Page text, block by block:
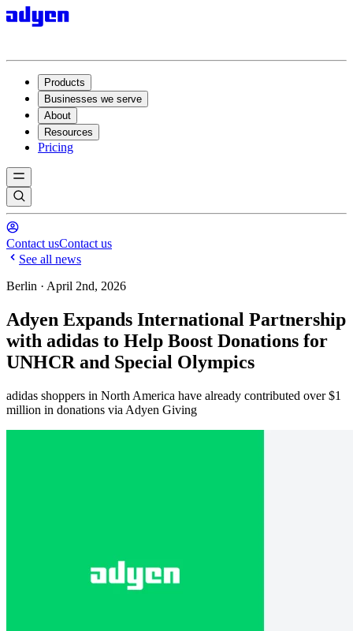
Products
Businesses we serve
About
Resources
Pricing
Contact usContact us
See all news
Berlin · April 2nd, 2026
Adyen Expands International Partnership
with adidas to Help Boost Donations for
UNHCR and Special Olympics
adidas shoppers in North America have already contributed over $1
million in donations via Adyen Giving